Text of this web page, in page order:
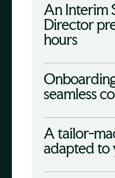
An Interim
Director
hours
seamless
A tailor-
adapted to